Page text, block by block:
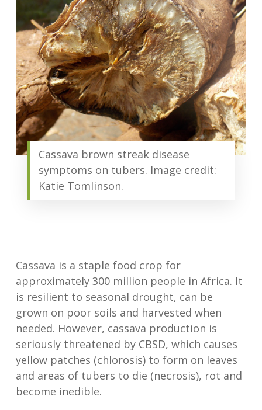
Cassava brown streak disease
symptoms on tubers. Image credit:
Katie Tomlinson.
Cassava is a staple food crop for
approximately 300 million people in Africa. It
is resilient to seasonal drought, can be
grown on poor soils and harvested when
needed. However, cassava production is
seriously threatened by CBSD, which causes
yellow patches (chlorosis) to form on leaves
and areas of tubers to die (necrosis), rot and
become inedible.